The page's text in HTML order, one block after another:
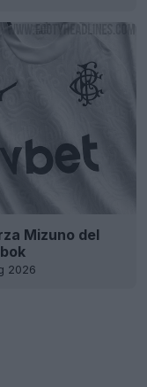
Mizuno del
2026